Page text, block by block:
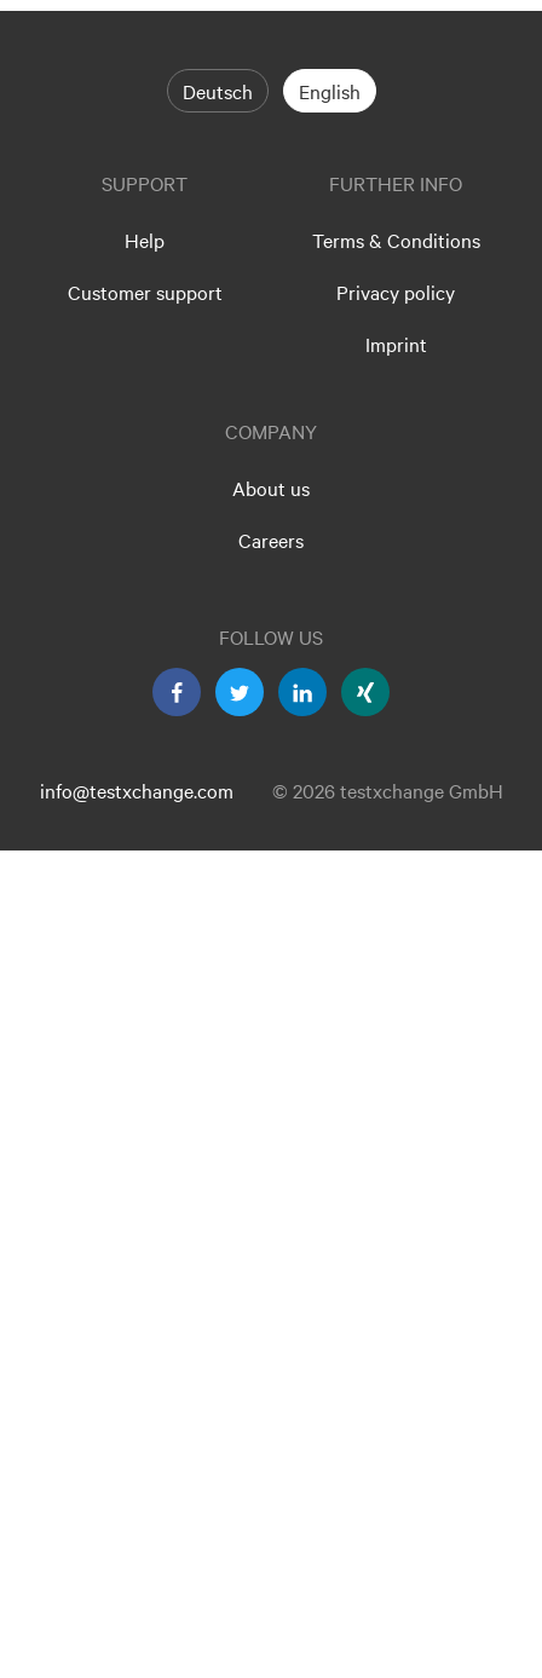
Deutsch English
SUPPORT
Help
Customer support
FURTHER INFO
Terms & Conditions
Privacy policy
Imprint
COMPANY
About us
Careers
FOLLOW US
info@testxchange.com © 2026 testxchange GmbH